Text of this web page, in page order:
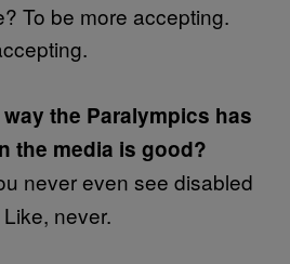
To be more accepting.
the Paralympics has
the media is good?
never even see disabled
never.